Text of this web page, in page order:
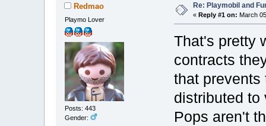
Redmao
Playmo Lover
Posts: 443
Gender:
Re: Playmobil and
«Reply #1 on: March
That's pretty
contracts
that prevents
distributed to
Pops aren't